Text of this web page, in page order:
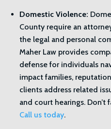
Domestic Violence:
County require an
the legal and personal
Maher Law provides
defense for individuals
impact families,
clients address related
and court hearings. Don’t
Call us today.